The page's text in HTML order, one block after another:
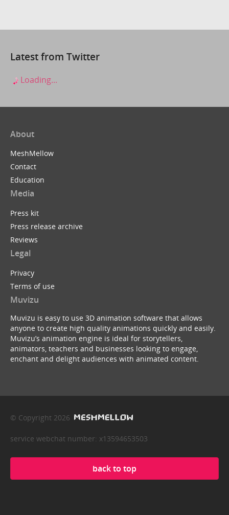
Latest from Twitter
Loading...
About
MeshMellow
Contact
Education
Media
Press kit
Press release archive
Reviews
Legal
Privacy
Terms of use
Muvizu
Muvizu is easy to use 3D animation software that allows
anyone to create high quality animations quickly and easily.
Muvizu’s animation engine is ideal for storytellers,
animators, teachers and businesses looking to engage,
enchant and delight audiences with animated content.
© Copyright 2026
service webchat number: x13594653503
back to top